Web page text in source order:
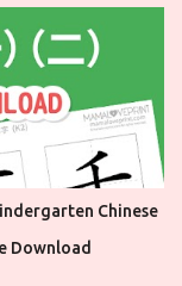
Chinese
Download